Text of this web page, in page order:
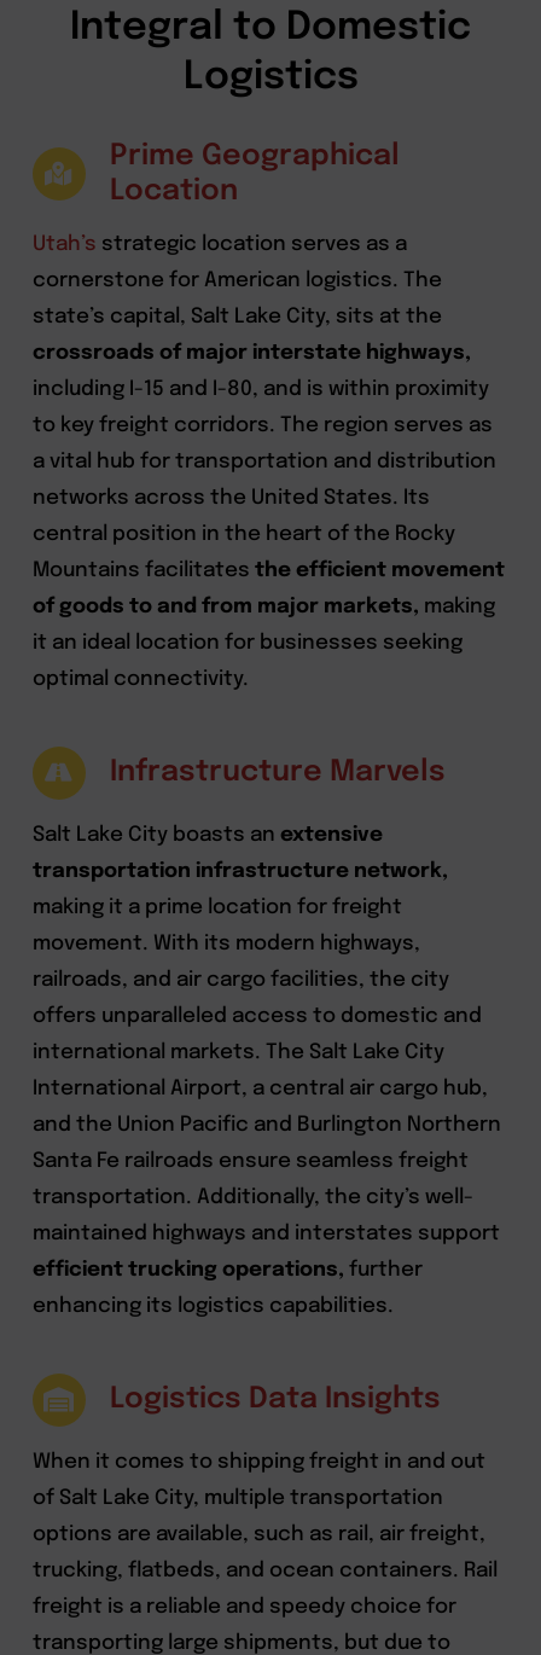
Integral to Domestic
Logistics
Prime Geographical
Location
Utah’s strategic location serves as a
cornerstone for American logistics. The
state’s capital, Salt Lake City, sits at the
crossroads of major interstate highways,
including I-15 and I-80, and is within proximity
to key freight corridors. The region serves as
a vital hub for transportation and distribution
networks across the United States. Its
central position in the heart of the Rocky
Mountains facilitates the efficient movement
of goods to and from major markets, making
it an ideal location for businesses seeking
optimal connectivity.
Infrastructure Marvels
Salt Lake City boasts an extensive
transportation infrastructure network,
making it a prime location for freight
movement. With its modern highways,
railroads, and air cargo facilities, the city
offers unparalleled access to domestic and
international markets. The Salt Lake City
International Airport, a central air cargo hub,
and the Union Pacific and Burlington Northern
Santa Fe railroads ensure seamless freight
transportation. Additionally, the city’s well-
maintained highways and interstates support
efficient trucking operations, further
enhancing its logistics capabilities.
Logistics Data Insights
When it comes to shipping freight in and out
of Salt Lake City, multiple transportation
options are available, such as rail, air freight,
trucking, flatbeds, and ocean containers. Rail
freight is a reliable and speedy choice for
transporting large shipments, but due to